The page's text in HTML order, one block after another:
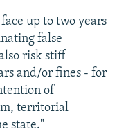
up to two years
false
risk stiff
and/or fines - for
of
territorial
state."